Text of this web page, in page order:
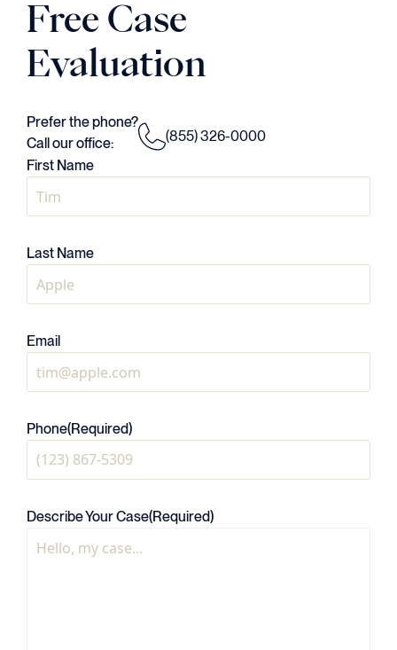
Free Case
Evaluation
Prefer the phone?
Call our office:
(855) 326-0000
First Name
Last Name
Email
Phone(Required)
Describe Your Case(Required)